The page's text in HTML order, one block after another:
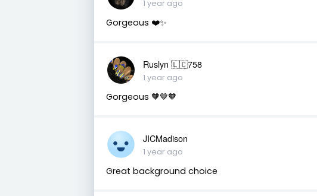
1 year ago
Gorgeous ❤️✨
Ruslyn 🇱🇨758
1 year ago
Gorgeous 🧡🤎🧡
JICMadison
1 year ago
Great background choice